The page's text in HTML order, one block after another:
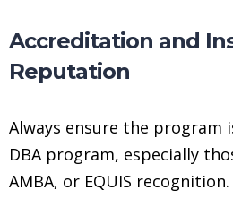
Accreditation and
Reputation
Always ensure the program
DBA program, especially
AMBA, or EQUIS recognition.